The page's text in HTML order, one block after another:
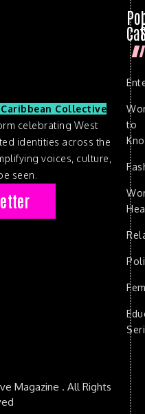
Caribbean Collective
celebrating West
identities across the
voices, culture,
seen.
to
Magazine . All Rights